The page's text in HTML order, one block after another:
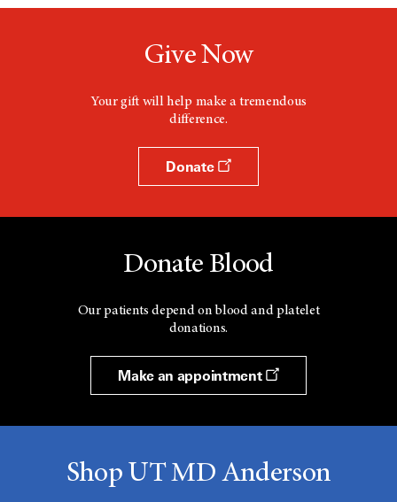
Give Now
Your gift will help make a tremendous
difference.
Donate
Donate Blood
Our patients depend on blood and platelet
donations.
Make an appointment
Shop UT MD Anderson